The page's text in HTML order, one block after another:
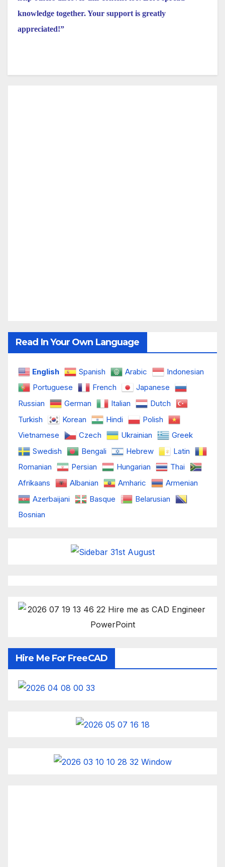
knowledge together. Your support is greatly
appreciated!”
Read In Your Own Language
English Spanish Arabic
Indonesian
Portuguese
French
Japanese
Russian
German Italian
Dutch
Turkish
Korean Hindi
Polish
Vietnamese
Czech Ukrainian
Greek
Swedish
Bengali Hebrew
Latin
Romanian
Persian Hungarian
Thai
Afrikaans
Albanian Amharic
Armenian
Azerbaijani
Basque
Belarusian
Bosnian
Hire Me For FreeCAD